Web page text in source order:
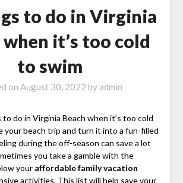
to do in Virginia
when it’s too cold
to swim
on August 30, 2022 by admin
do in Virginia Beach when it’s too cold
your beach trip and turn it into a fun-filled
during the off-season can save a lot
you take a gamble with the
your affordable family vacation
activities. This list will help save your